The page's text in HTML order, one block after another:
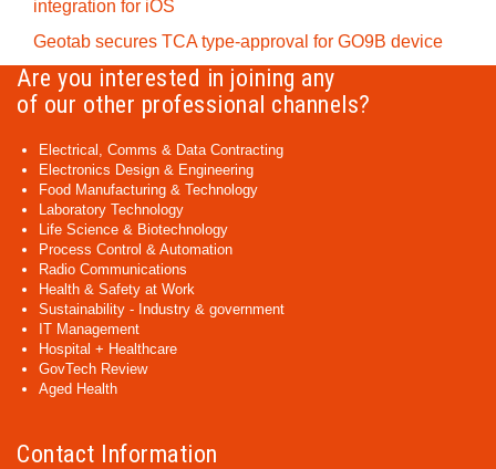
integration for iOS
Geotab secures TCA type-approval for GO9B device
Are you interested in joining any
of our other professional channels?
Electrical, Comms & Data Contracting
Electronics Design & Engineering
Food Manufacturing & Technology
Laboratory Technology
Life Science & Biotechnology
Process Control & Automation
Radio Communications
Health & Safety at Work
Sustainability - Industry & government
IT Management
Hospital + Healthcare
GovTech Review
Aged Health
Contact Information